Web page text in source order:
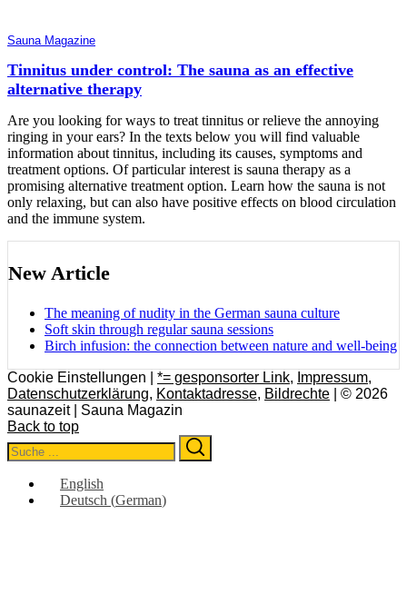
Sauna Magazine
Tinnitus under control: The sauna as an effective
alternative therapy
Are you looking for ways to treat tinnitus or relieve the annoying
ringing in your ears? In the texts below you will find valuable
information about tinnitus, including its causes, symptoms and
treatment options. Of particular interest is sauna therapy as a
promising alternative treatment option. Learn how the sauna is not
only relaxing, but can also have positive effects on blood circulation
and the immune system.
New Article
The meaning of nudity in the German sauna culture
Soft skin through regular sauna sessions
Birch infusion: the connection between nature and well-being
Cookie Einstellungen | *= gesponsorter Link, Impressum,
Datenschutzerklärung, Kontaktadresse, Bildrechte | © 2026
saunazeit | Sauna Magazin
Back to top
Search
for:
English
Deutsch (German)